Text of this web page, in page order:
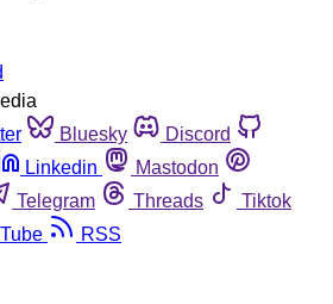
Bluesky
Discord
Linkedin
Mastodon
Telegram Threads
Tiktok
RSS